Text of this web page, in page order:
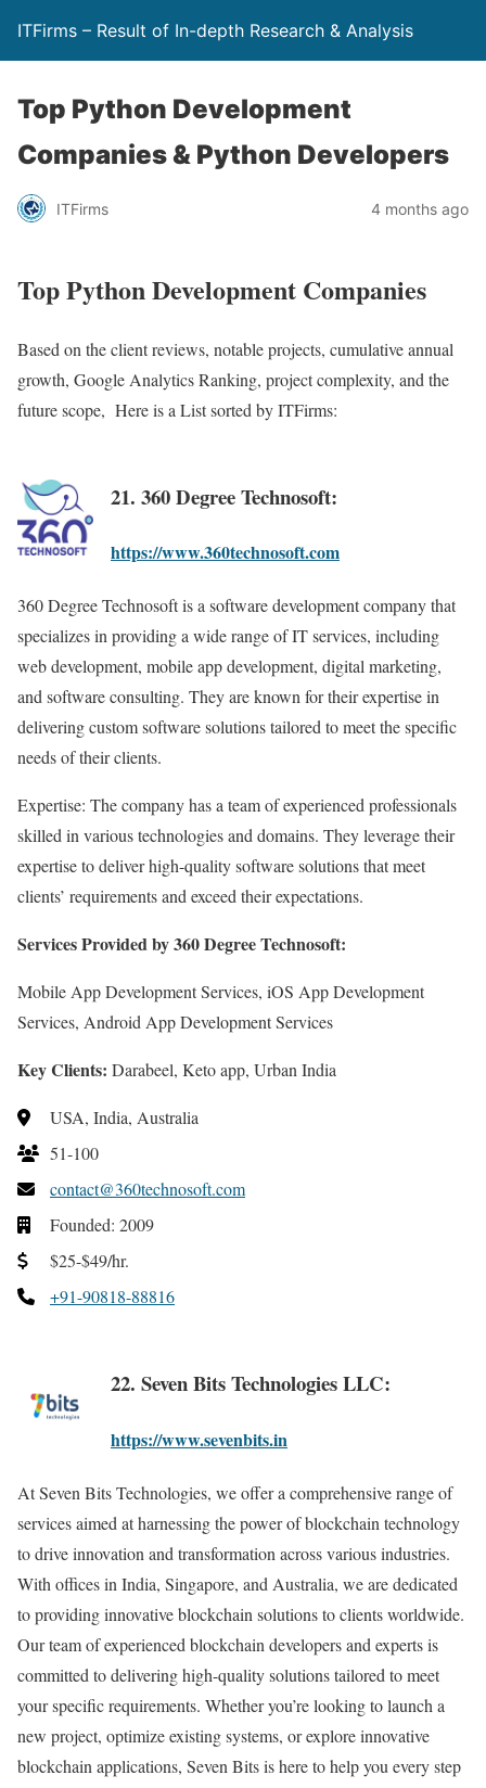
ITFirms – Result of In-depth Research & Analysis
Top Python Development
Companies & Python Developers
ITFirms 4 months ago
Top Python Development Companies
Based on the client reviews, notable projects, cumulative annual
growth, Google Analytics Ranking, project complexity, and the
future scope, Here is a List sorted by ITFirms:
21. 360 Degree Technosoft:
https://www.360technosoft.com
360 Degree Technosoft is a software development company that
specializes in providing a wide range of IT services, including
web development, mobile app development, digital marketing,
and software consulting. They are known for their expertise in
delivering custom software solutions tailored to meet the specific
needs of their clients.
Expertise: The company has a team of experienced professionals
skilled in various technologies and domains. They leverage their
expertise to deliver high-quality software solutions that meet
clients’ requirements and exceed their expectations.
Services Provided by 360 Degree Technosoft:
Mobile App Development Services, iOS App Development
Services, Android App Development Services
Key Clients: Darabeel, Keto app, Urban India
USA, India, Australia
51-100
contact@360technosoft.com
Founded: 2009
$25-$49/hr.
+91-90818-88816
22. Seven Bits Technologies LLC:
https://www.sevenbits.in
At Seven Bits Technologies, we offer a comprehensive range of
services aimed at harnessing the power of blockchain technology
to drive innovation and transformation across various industries.
With offices in India, Singapore, and Australia, we are dedicated
to providing innovative blockchain solutions to clients worldwide.
Our team of experienced blockchain developers and experts is
committed to delivering high-quality solutions tailored to meet
your specific requirements. Whether you’re looking to launch a
new project, optimize existing systems, or explore innovative
blockchain applications, Seven Bits is here to help you every step